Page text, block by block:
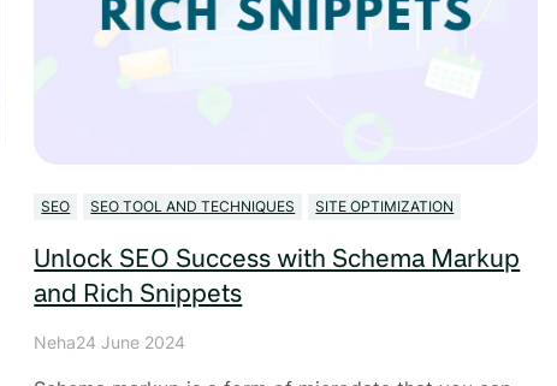
SEO SEO TOOL AND TECHNIQUES SITE OPTIMIZATION
Unlock SEO Success with Schema Markup
and Rich Snippets
Neha24 June 2024